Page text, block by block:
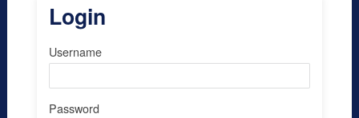
Login
Username
Password